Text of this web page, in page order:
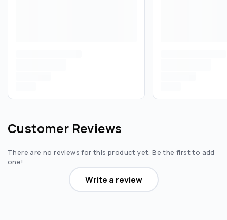
Customer Reviews
There are no reviews for this product yet. Be the first to add
one!
Write a review